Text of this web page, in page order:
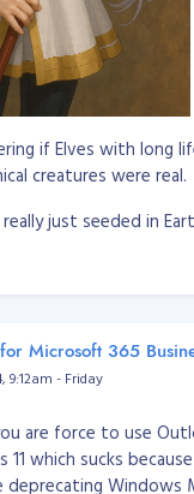
if Elves with long
creatures were real.
just seeded in
remember in our past
different world or
to remember these
remember about
Microsoft 365
9:12am - Friday
are force to use
11 which sucks
deprecating Windows